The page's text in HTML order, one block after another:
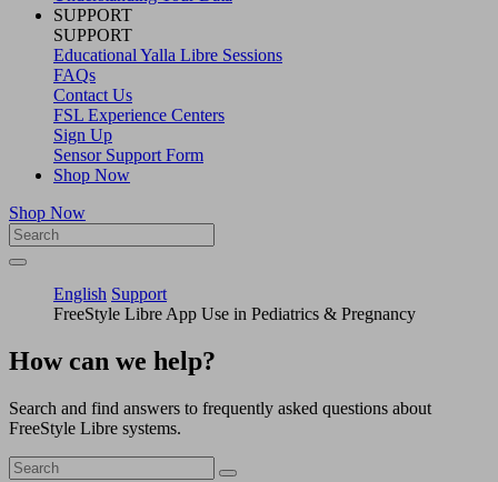
SUPPORT
SUPPORT
Educational Yalla Libre Sessions
FAQs
Contact Us
FSL Experience Centers
Sign Up
Sensor Support Form
Shop Now
Shop Now
English Support
FreeStyle Libre App Use in Pediatrics & Pregnancy
How can we help?
Search and find answers to frequently asked questions about
FreeStyle Libre systems.